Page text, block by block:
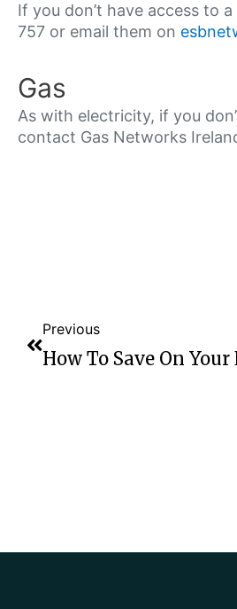
If you don’t have access to
757 or email them on
Gas
As with electricity, if you
contact Gas Networks
Previous
How To Save On